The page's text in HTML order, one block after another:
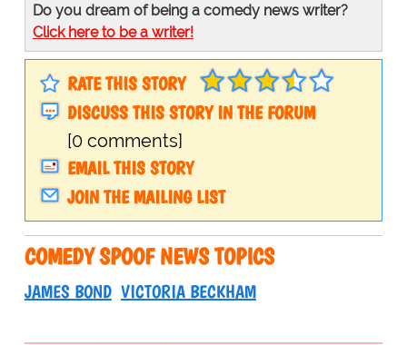
Do you dream of being a comedy news writer?
Click here to be a writer!
RATE THIS STORY
DISCUSS THIS STORY IN THE FORUM
[0 comments]
EMAIL THIS STORY
JOIN THE MAILING LIST
COMEDY SPOOF NEWS TOPICS
JAMES BOND VICTORIA BECKHAM